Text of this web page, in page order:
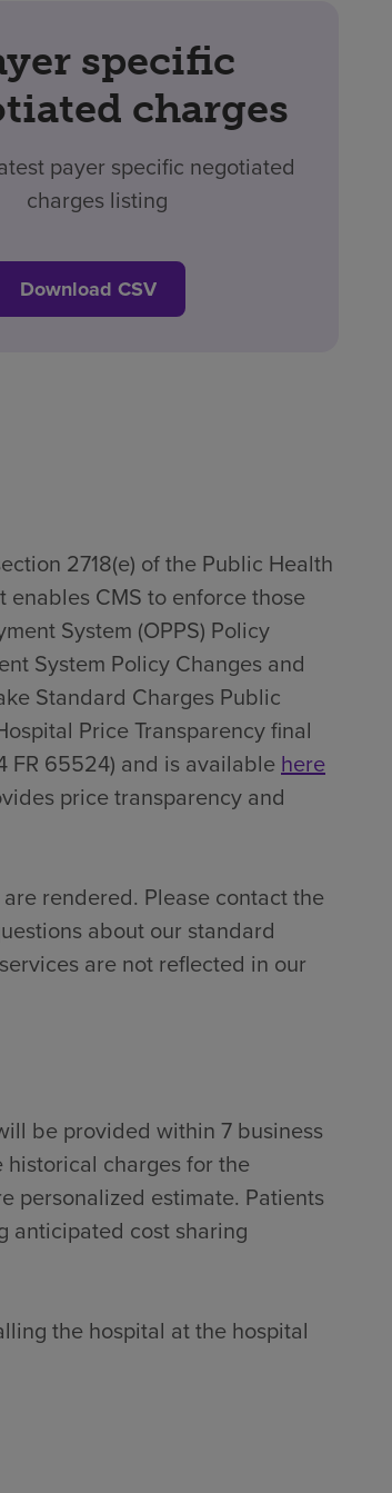
specific
charges
payer specific negotiated
charges listing
Download CSV
2718(e) of the Public Health
enables CMS to enforce those
System (OPPS) Policy
System Policy Changes and
Standard Charges Public
Price Transparency final
FR 65524) and is availablehere
price transparency and
rendered. Please contact the
about our standard
are not reflected in our
be provided within 7 business
charges for the
personalized estimate. Patients
anticipated cost sharing
the hospital at the hospital